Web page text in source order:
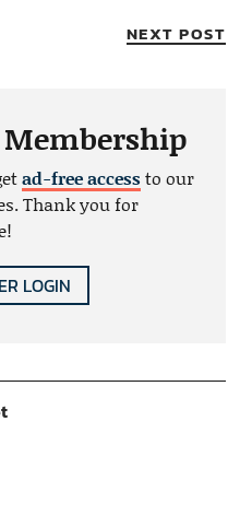
NEXT POST
ad-free accessto our
Thank you for
LOGIN